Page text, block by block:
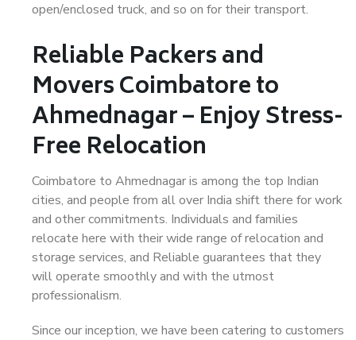
open/enclosed truck, and so on for their transport.
Reliable Packers and
Movers Coimbatore to
Ahmednagar – Enjoy Stress-
Free Relocation
Coimbatore to Ahmednagar is among the top Indian
cities, and people from all over India shift there for work
and other commitments. Individuals and families
relocate here with their wide range of relocation and
storage services, and Reliable guarantees that they
will operate smoothly and with the utmost
professionalism.
Since our inception, we have been catering to customers